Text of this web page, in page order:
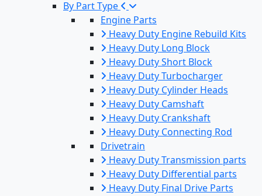
By Part Type
Engine Parts
Heavy Duty Engine Rebuild Kits
Heavy Duty Long Block
Heavy Duty Short Block
Heavy Duty Turbocharger
Heavy Duty Cylinder Heads
Heavy Duty Camshaft
Heavy Duty Crankshaft
Heavy Duty Connecting Rod
Drivetrain
Heavy Duty Transmission parts
Heavy Duty Differential parts
Heavy Duty Final Drive Parts